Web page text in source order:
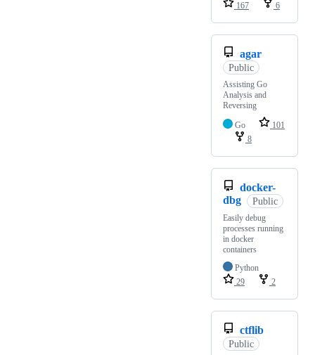
167
6
agar
Public
Assisting Go
Analysis and
Reversing
Go
101
8
docker-
dbg
Public
Easily debug
processes running
in docker
containers
Python
29
2
ctflib
Public